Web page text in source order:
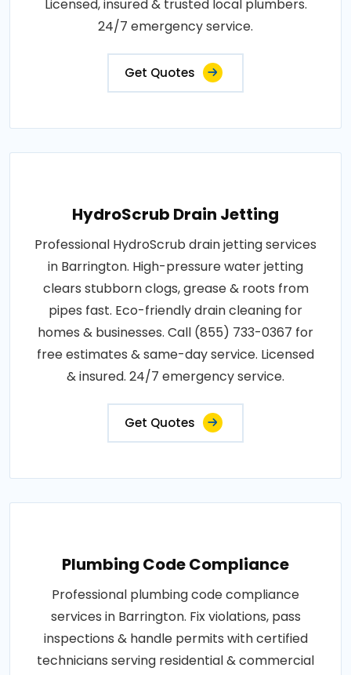
Licensed, insured & trusted local plumbers.
24/7 emergency service.
Get Quotes
HydroScrub Drain Jetting
Professional HydroScrub drain jetting services
in Barrington. High-pressure water jetting
clears stubborn clogs, grease & roots from
pipes fast. Eco-friendly drain cleaning for
homes & businesses. Call (855) 733-0367 for
free estimates & same-day service. Licensed
& insured. 24/7 emergency service.
Get Quotes
Plumbing Code Compliance
Professional plumbing code compliance
services in Barrington. Fix violations, pass
inspections & handle permits with certified
technicians serving residential & commercial